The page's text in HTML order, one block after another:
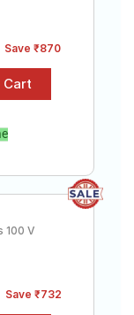
Save ₹870
100 V
Save ₹732